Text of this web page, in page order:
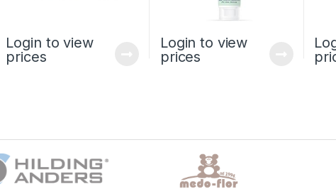
Login to view
prices
Login to view
prices